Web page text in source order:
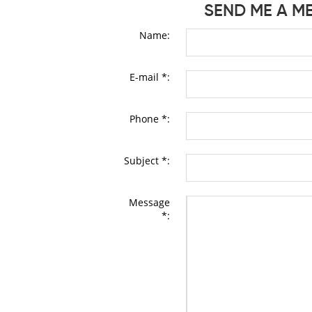
SEND ME A
Name:
E-mail *:
Phone *:
Subject *:
Message
*: